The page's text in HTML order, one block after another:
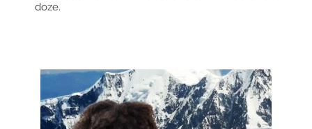
doze.